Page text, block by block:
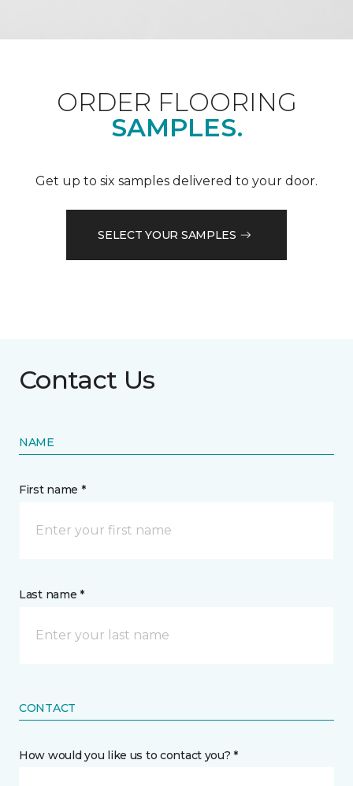
ORDER FLOORING
SAMPLES.
Get up to six samples delivered to your door.
SELECT YOUR SAMPLES
Contact Us
NAME
First name *
Last name *
CONTACT
How would you like us to contact you? *